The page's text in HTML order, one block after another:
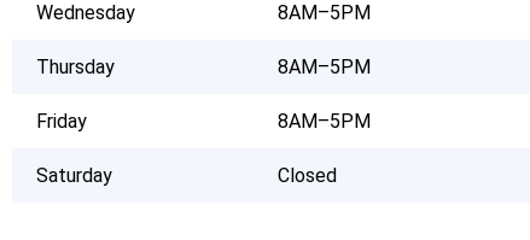
Wednesday 8AM–5PM
Thursday 8AM–5PM
Friday 8AM–5PM
Saturday Closed